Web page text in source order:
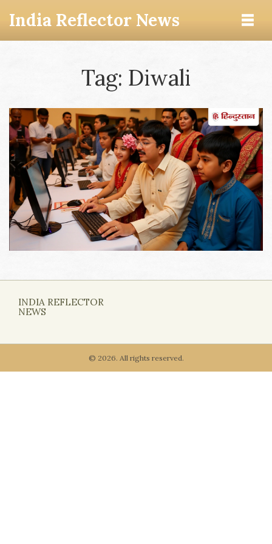
India Reflector News
Tag: Diwali
INDIA REFLECTOR
NEWS
© 2026. All rights reserved.